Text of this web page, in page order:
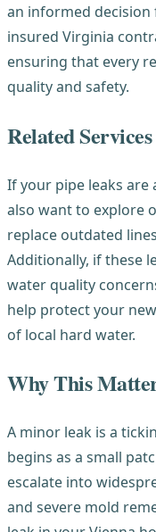
an informed decision
insured Virginia
ensuring that every
quality and safety.
Related
If your pipe leaks are
also want to explore
replace outdated
Additionally, if these
water quality
help protect your
of local hard water.
Why This
A minor leak is a
begins as a small
escalate into
and severe mold